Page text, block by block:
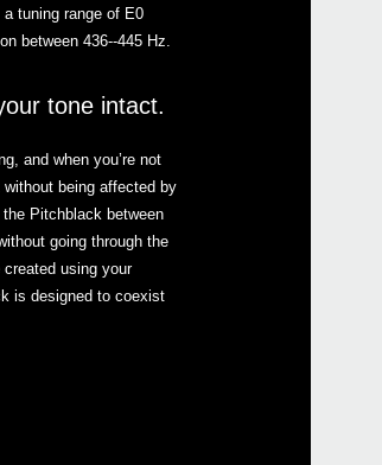
tuning range of E0
between 436--445 Hz.
tone intact.
and when you’re not
being affected by
Pitchblack between
going through the
using your
is designed to coexist